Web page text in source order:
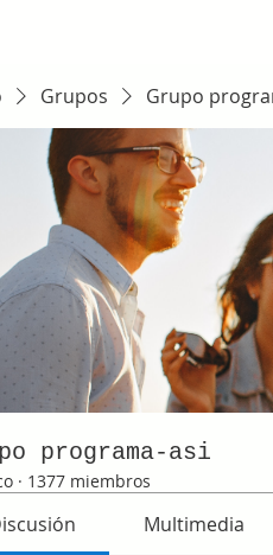
Grupos Grupo
programa-asi
· 1377 miembros
Multimedia